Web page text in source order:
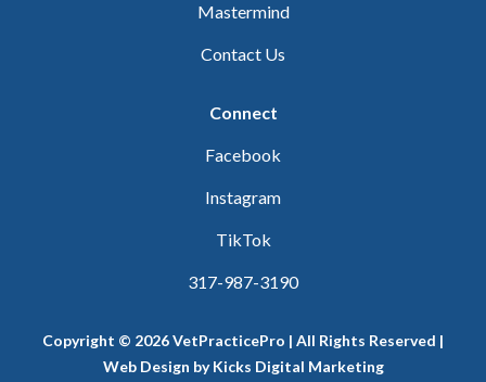
Mastermind
Contact Us
Connect
Facebook
Instagram
TikTok
317-987-3190
Copyright © 2026 VetPracticePro | All Rights Reserved |
Web Design byKicks Digital Marketing